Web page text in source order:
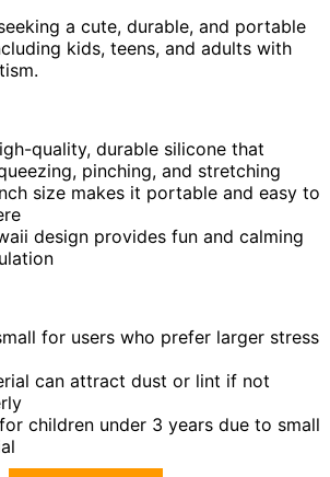
a cute, durable, and portable
kids, teens, and adults with
quality, durable silicone that
pinching, and stretching
size makes it portable and easy to
design provides fun and calming
for users who prefer larger stress
can attract dust or lint if not
children under 3 years due to small